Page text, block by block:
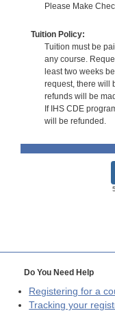
Please Make
Tuition Policy:
Tuition must be
any course.
least two weeks
request, there will
refunds will be
If IHS CDE
will be refunded.
Do You Need Help
Registering for a
Tracking your